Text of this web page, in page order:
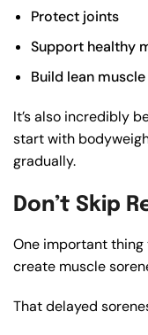
Protect joints
Support healthy
Build lean
It’s also incredibly
start with
gradually.
Don’t Skip
One important
create muscle
That delayed